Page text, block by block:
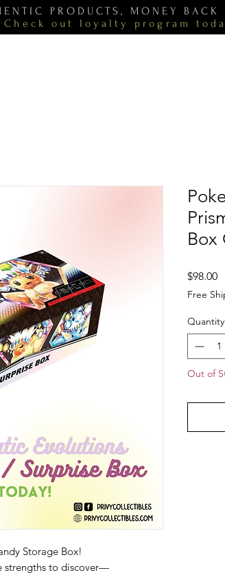
PRODUCTS, MONEY BACK
Check out loyalty program
Storage Box!
strengths to discover—
Box
$98.00
Free
Quantity
Out of